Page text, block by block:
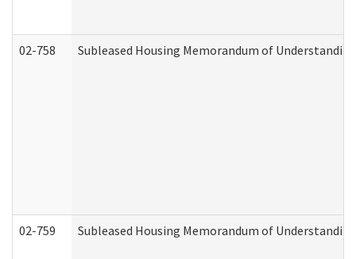
02-758 Subleased Housing Memorandum of
02-759 Subleased Housing Memorandum of